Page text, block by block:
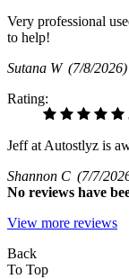
Very professional
to help!
Sutana W (7/8/2026)
Rating:
Jeff at Autostlyz is
Shannon C (7/7/
No reviews have
View more reviews
Back
To Top